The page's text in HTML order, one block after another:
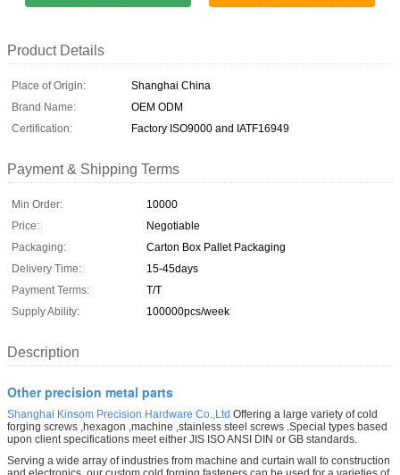
Product Details
Place of Origin:
Shanghai China
Brand Name:
OEM ODM
Certification:
Factory ISO9000 and IATF16949
Payment & Shipping Terms
Min Order:
10000
Price:
Negotiable
Packaging:
Carton Box Pallet Packaging
Delivery Time:
15-45days
Payment Terms:
T/T
Supply Ability:
100000pcs/week
Description
Other precision metal parts
Shanghai Kinsom Precision Hardware Co.,Ltd Offering a large variety of cold
forging screws ,hexagon ,machine ,stainless steel screws .Special types based
upon client specifications meet either JIS ISO ANSI DIN or GB standards.
Serving a wide array of industries from machine and curtain wall to construction